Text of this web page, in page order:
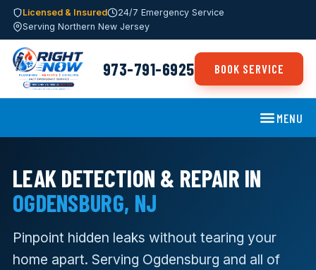
Licensed & Insured
24/7 Emergency Service
Serving Northern New Jersey
973-791-6925 BOOK SERVICE
MENU
LEAK DETECTION & REPAIR IN
OGDENSBURG, NJ
Pinpoint hidden leaks without tearing your
home apart. Serving Ogdensburg and all of